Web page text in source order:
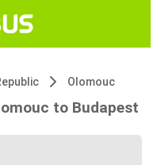
Olomouc
to Budapest